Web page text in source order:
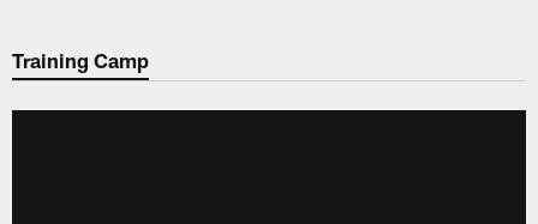
Chiefs Video | Kansas City
Training Camp